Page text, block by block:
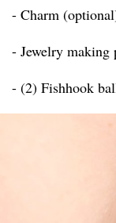
- Charm
- Jewelry making
- (2) Fishhook